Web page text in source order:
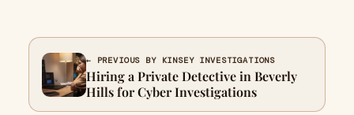
← PREVIOUS BY KINSEY INVESTIGATIONS
Hiring a Private Detective in Beverly
Hills for Cyber Investigations